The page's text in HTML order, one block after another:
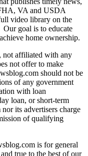
VA and USDA
video library on the
goal is to educate
home ownership.
not affiliated with any
not offer to make
should not be
of any government
with loan
loan, or short-term
its advertisers charge
of qualifying
is for general
true to the best of our